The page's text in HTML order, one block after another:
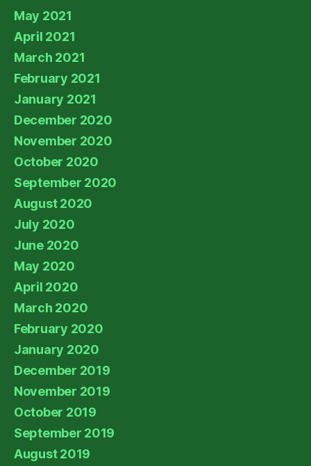
May 2021
April 2021
March 2021
February 2021
January 2021
December 2020
November 2020
October 2020
September 2020
August 2020
July 2020
June 2020
May 2020
April 2020
March 2020
February 2020
January 2020
December 2019
November 2019
October 2019
September 2019
August 2019